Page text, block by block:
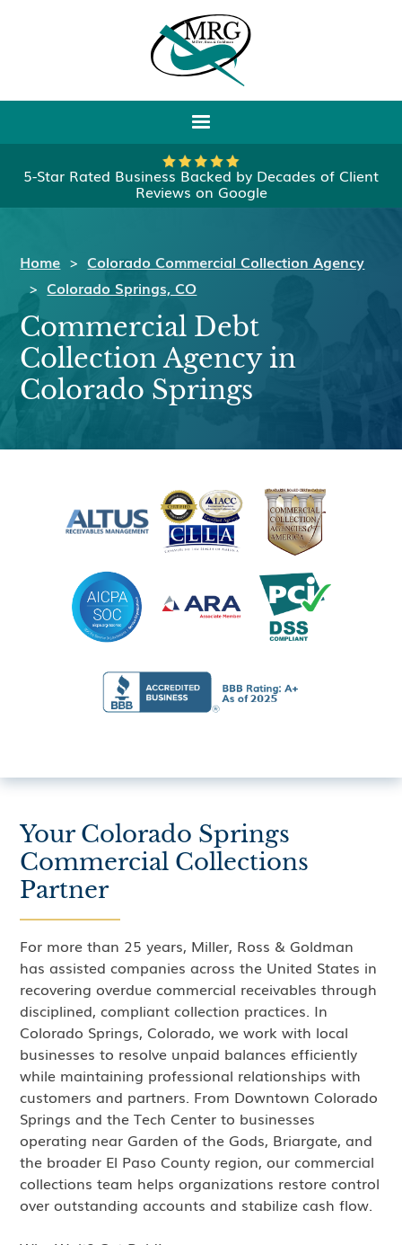
5-Star Rated Business Backed by Decades of Client
Reviews on Google
Home > Colorado Commercial Collection Agency
> Colorado Springs, CO
Commercial Debt
Collection Agency in
Colorado Springs
Your Colorado Springs
Commercial Collections
Partner
For more than 25 years, Miller, Ross & Goldman
has assisted companies across the United States in
recovering overdue commercial receivables through
disciplined, compliant collection practices. In
Colorado Springs, Colorado, we work with local
businesses to resolve unpaid balances efficiently
while maintaining professional relationships with
customers and partners. From Downtown Colorado
Springs and the Tech Center to businesses
operating near Garden of the Gods, Briargate, and
the broader El Paso County region, our commercial
collections team helps organizations restore control
over outstanding accounts and stabilize cash flow.